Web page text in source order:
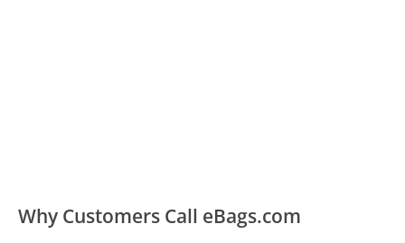
Why Customers Call eBags.com